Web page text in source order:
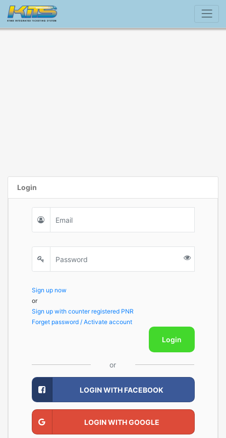
Login
Sign up now
or
Sign up with counter registered PNR
Forget password / Activate account
Login
or
LOGIN WITH FACEBOOK
LOGIN WITH GOOGLE